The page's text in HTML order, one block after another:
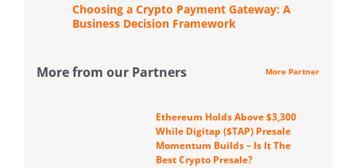
Choosing a Crypto Payment Gateway: A
Business Decision Framework
More from our Partners More Partner
Ethereum Holds Above $3,300
While Digitap ($TAP) Presale
Momentum Builds – Is It The
Best Crypto Presale?